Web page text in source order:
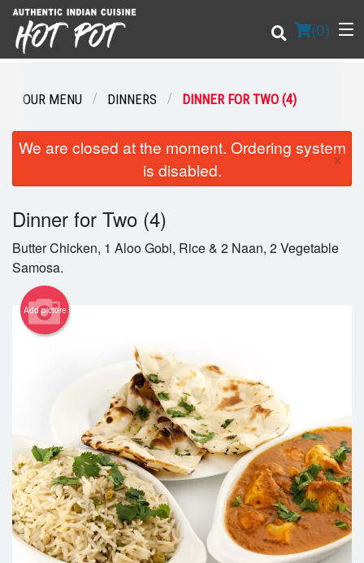
(0)
Order Online
Login
Registration
Cart (0)
OUR MENU DINNERS DINNER FOR TWO (4)
We are closed at the moment. Ordering system
is disabled.
×
Dinner for Two (4)
Butter Chicken, 1 Aloo Gobi, Rice & 2 Naan, 2 Vegetable
Samosa.
Add picture